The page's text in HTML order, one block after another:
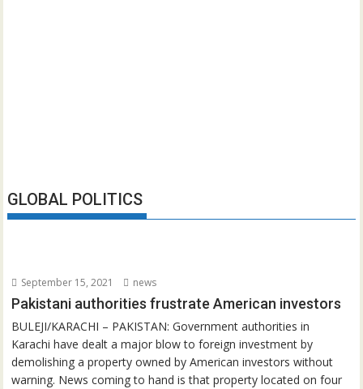
GLOBAL POLITICS
September 15, 2021 news
Pakistani authorities frustrate American investors
BULEJI/KARACHI – PAKISTAN: Government authorities in
Karachi have dealt a major blow to foreign investment by
demolishing a property owned by American investors without
warning. News coming to hand is that property located on four